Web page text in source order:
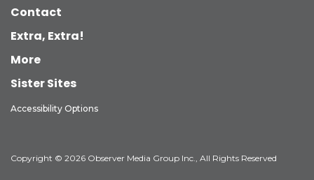
Contact
Extra, Extra!
More
Sister Sites
Accessibility Options
Copyright © 2026 Observer Media Group Inc., All Rights Reserved